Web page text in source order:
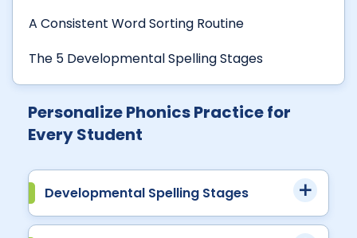
A Consistent Word Sorting Routine
The 5 Developmental Spelling Stages
Personalize Phonics Practice for
Every Student
Developmental Spelling Stages